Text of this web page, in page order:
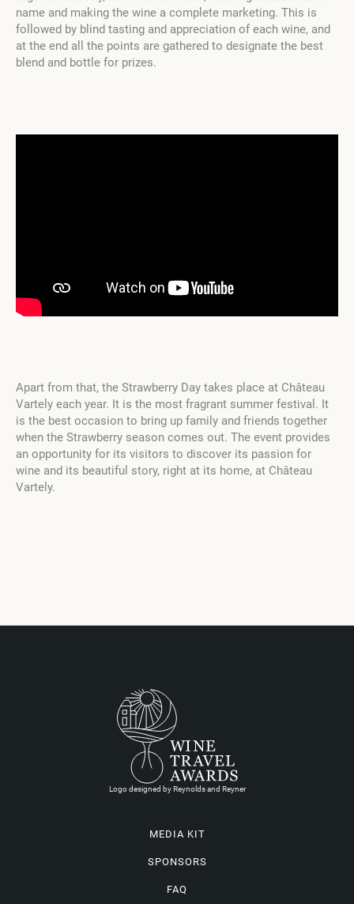
name and making the wine a complete marketing. This is
followed by blind tasting and appreciation of each wine, and
at the end all the points are gathered to designate the best
blend and bottle for prizes.
Apart from that, the Strawberry Day takes place at Château
Vartely each year. It is the most fragrant summer festival. It
is the best occasion to bring up family and friends together
when the Strawberry season comes out. The event provides
an opportunity for its visitors to discover its passion for
wine and its beautiful story, right at its home, at Château
Vartely.
Logo designed by Reynolds and Reyner
MEDIA KIT
SPONSORS
FAQ